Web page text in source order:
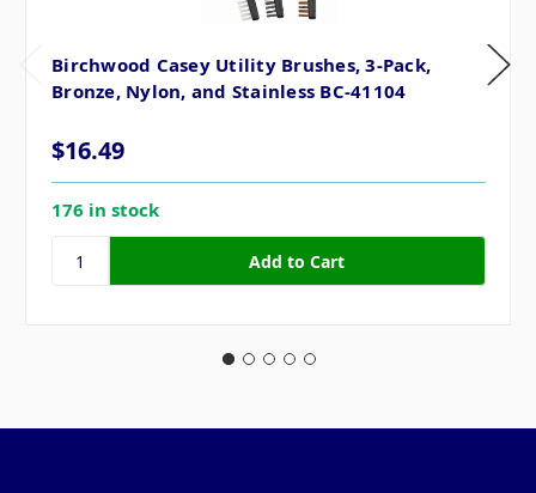
Birchwood Casey Utility Brushes, 3-Pack,
Bronze, Nylon, and Stainless BC-41104
$16.49
176 in stock